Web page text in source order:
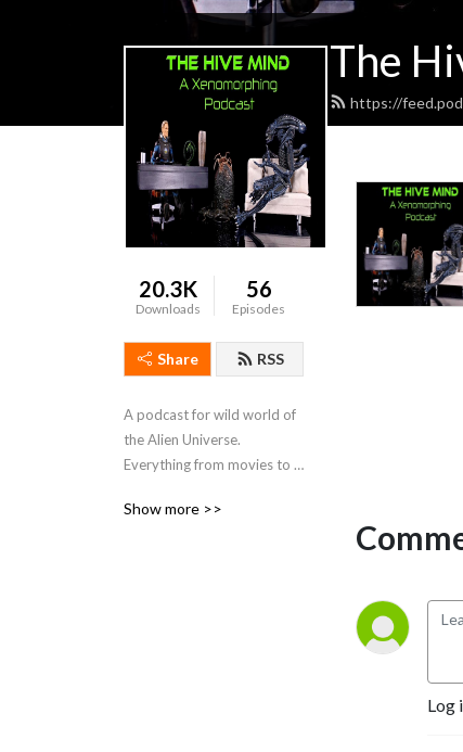
The
https://
20.3K
Downloads
56
Episodes
Share RSS
A podcast for wild world of
the Alien Universe.
Everything from movies to
comics and everything in
Show more >>
Log